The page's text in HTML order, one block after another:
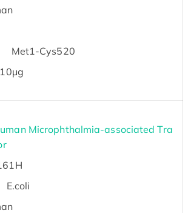
Met1-Cys520
Microphthalmia-associated Tra
E.coli